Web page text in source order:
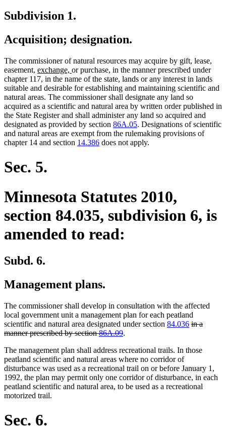
Subdivision 1.
Acquisition; designation.
The commissioner of natural resources may acquire by gift, lease,
easement, new
text
begin
exchange, new
text
end
or purchase, in the manner prescribed under
chapter 117, in the name of the state, lands or any interest in lands
suitable and desirable for establishing and maintaining scientific and
natural areas. The commissioner shall designate any land so
acquired as a scientific and natural area by written order published in
the State Register and shall administer any land so acquired and
designated as provided by section 86A.05. Designations of scientific
and natural areas are exempt from the rulemaking provisions of
chapter 14 and section 14.386 does not apply.
Sec. 5.
Minnesota Statutes 2010,
section 84.035, subdivision 6, is
amended to read:
Subd. 6.
Management plans.
The commissioner shall develop in consultation with the affected
local government unit a management plan for each peatland
scientific and natural area designated under section 84.036 deleted
in a
manner prescribed by section86A.09deleted
end
.
The management plan shall address recreational trails. In those
peatland scientific and natural areas where no corridor of
disturbance was used as a recreational trail on or before January 1,
1992, the plan may permit only one corridor of disturbance, in each
peatland scientific and natural area, to be used as a recreational
motorized trail.
Sec. 6.